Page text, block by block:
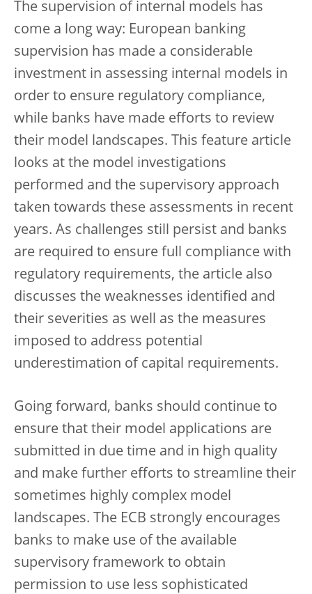
The supervision of internal models has
come a long way: European banking
supervision has made a considerable
investment in assessing internal models in
order to ensure regulatory compliance,
while banks have made efforts to review
their model landscapes. This feature article
looks at the model investigations
performed and the supervisory approach
taken towards these assessments in recent
years. As challenges still persist and banks
are required to ensure full compliance with
regulatory requirements, the article also
discusses the weaknesses identified and
their severities as well as the measures
imposed to address potential
underestimation of capital requirements.
Going forward, banks should continue to
ensure that their model applications are
submitted in due time and in high quality
and make further efforts to streamline their
sometimes highly complex model
landscapes. The ECB strongly encourages
banks to make use of the available
supervisory framework to obtain
permission to use less sophisticated